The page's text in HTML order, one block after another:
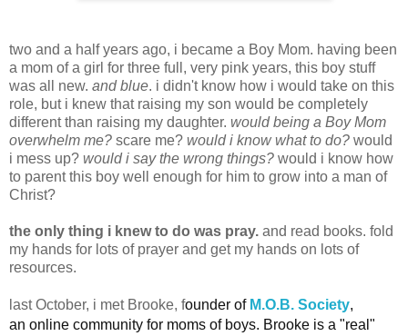
two and a half years ago, i became a Boy Mom. having been
a mom of a girl for three full, very pink years, this boy stuff
was all new. and blue. i didn't know how i would take on this
role, but i knew that raising my son would be completely
different than raising my daughter. would being a Boy Mom
overwhelm me? scare me? would i know what to do? would
i mess up? would i say the wrong things? would i know how
to parent this boy well enough for him to grow into a man of
Christ?
the only thing i knew to do was pray. and read books. fold
my hands for lots of prayer and get my hands on lots of
resources.
last October, i met Brooke, founder of M.O.B. Society,
an online community for moms of boys. Brooke is a "real"